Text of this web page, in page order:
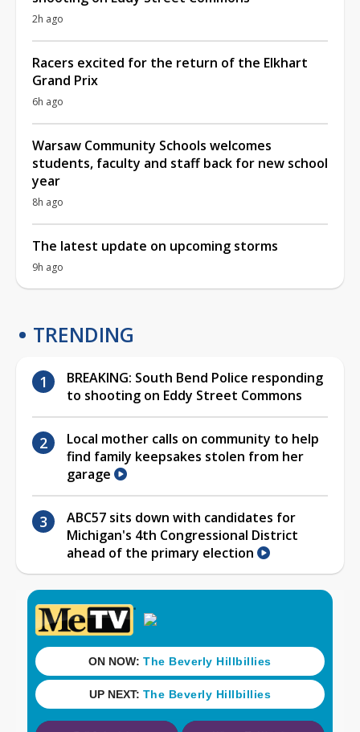
2h ago
Racers excited for the return of the Elkhart
Grand Prix
6h ago
Warsaw Community Schools welcomes
students, faculty and staff back for new school
year
8h ago
The latest update on upcoming storms
9h ago
TRENDING
BREAKING: South Bend Police responding
to shooting on Eddy Street Commons
Local mother calls on community to help
find family keepsakes stolen from her
garage
ABC57 sits down with candidates for
Michigan's 4th Congressional District
ahead of the primary election